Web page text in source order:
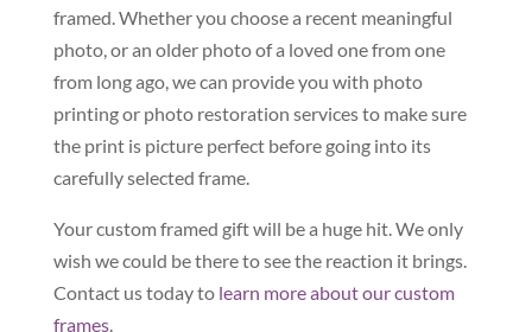
framed. Whether you choose a recent meaningful
photo, or an older photo of a loved one from one
from long ago, we can provide you with photo
printing or photo restoration services to make sure
the print is picture perfect before going into its
carefully selected frame.
Your custom framed gift will be a huge hit. We only
wish we could be there to see the reaction it brings.
Contact us today to learn more about our custom
frames.